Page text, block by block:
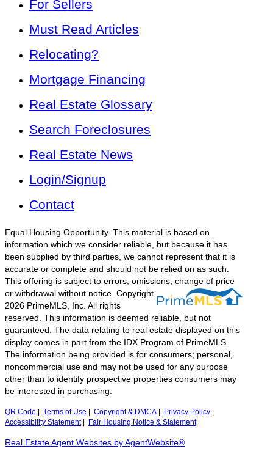
For Sellers
Must Read Articles
Relocating?
Mortgage Financing
Real Estate Glossary
Search Foreclosures
Real Estate News
Login/Signup
Contact
Equal Housing Opportunity. This material is based on
information which we consider reliable, but because it has
been supplied by third parties, we cannot represent that it is
accurate or complete and should not be relied on as such.
This offering is subject to errors, omissions, change of price
or withdrawal without notice. Copyright
2026 PrimeMLS, Inc. All rights
reserved. This information is deemed reliable, but not
guaranteed. The data relating to real estate displayed on this
display comes in part from the IDX Program of PrimeMLS.
The information being provided is for consumers; personal,
noncommercial use and may not be used for any purpose
other than to identify prospective properties consumers may
be interested in purchasing.
QR Code Terms of Use Copyright & DMCA Privacy Policy
Accessibility Statement| Fair Housing Notice & Statement
Real Estate Agent Websites by AgentWebsite®